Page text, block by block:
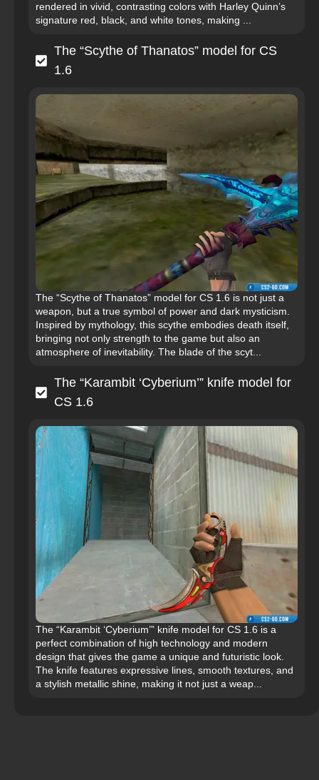
rendered in vivid, contrasting colors with Harley Quinn’s
signature red, black, and white tones, making ...
The “Scythe of Thanatos” model for CS
1.6
The “Scythe of Thanatos” model for CS 1.6 is not just a
weapon, but a true symbol of power and dark mysticism.
Inspired by mythology, this scythe embodies death itself,
bringing not only strength to the game but also an
atmosphere of inevitability. The blade of the scyt...
The “Karambit ‘Cyberium’” knife model for
CS 1.6
The “Karambit ‘Cyberium’” knife model for CS 1.6 is a
perfect combination of high technology and modern
design that gives the game a unique and futuristic look.
The knife features expressive lines, smooth textures, and
a stylish metallic shine, making it not just a weap...